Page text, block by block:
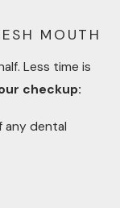
MOUTH
Less time is
checkup:
any dental